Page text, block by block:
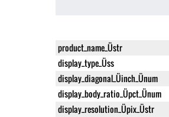
product_name_Üstr
display_type_Üss
display_diagonal_Üinch_Ünum
display_body_ratio_Üpct_Ünum
display_resolution_Üpix_Üstr